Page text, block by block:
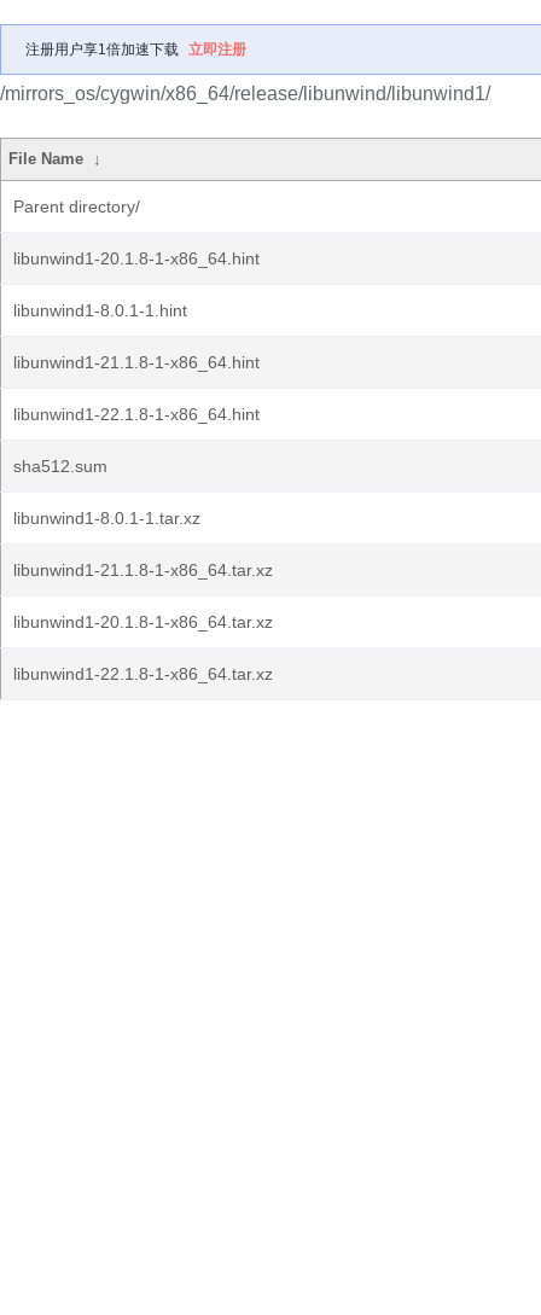
注册用户享1倍加速下载 立即注册
/mirrors_os/cygwin/x86_64/release/libunwind/libunwind1/
File Name ↓
Parent directory/
libunwind1-20.1.8-1-x86_64.hint
libunwind1-8.0.1-1.hint
libunwind1-21.1.8-1-x86_64.hint
libunwind1-22.1.8-1-x86_64.hint
sha512.sum
libunwind1-8.0.1-1.tar.xz
libunwind1-21.1.8-1-x86_64.tar.xz
libunwind1-20.1.8-1-x86_64.tar.xz
libunwind1-22.1.8-1-x86_64.tar.xz